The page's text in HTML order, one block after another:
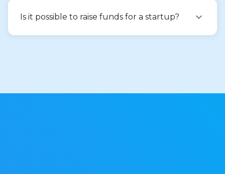
Is it possible to raise funds for a startup?